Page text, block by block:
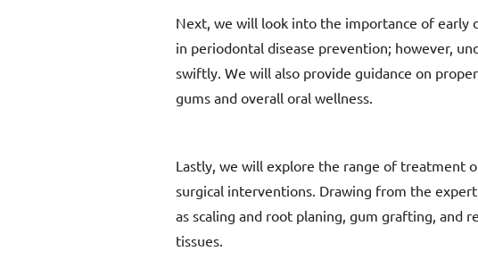
Next, we will look into the importance of early
in periodontal disease prevention; however,
swiftly. We will also provide guidance on
gums and overall oral wellness.
Lastly, we will explore the range of treatment
surgical interventions. Drawing from the
as scaling and root planing, gum grafting, and
tissues.